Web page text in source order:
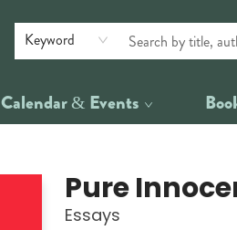
Keyword
Calendar & Events
Pure
Essays